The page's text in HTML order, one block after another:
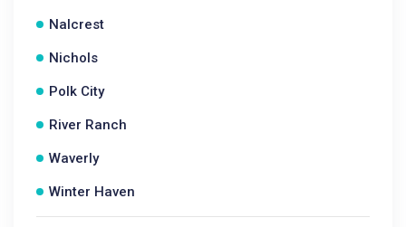
Nalcrest
Nichols
Polk City
River Ranch
Waverly
Winter Haven